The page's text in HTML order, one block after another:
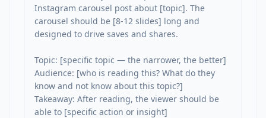
Instagram carousel post about [topic]. The
carousel should be [8-12 slides] long and
designed to drive saves and shares.
Topic: [specific topic — the narrower, the better]
Audience: [who is reading this? What do they
know and not know about this topic?]
Takeaway: After reading, the viewer should be
able to [specific action or insight]